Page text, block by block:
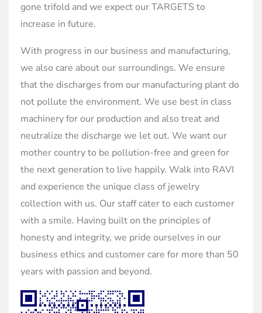
gone trifold and we expect our TARGETS to
increase in future.
With progress in our business and manufacturing,
we also care about our surroundings. We ensure
that the discharges from our manufacturing plant do
not pollute the environment. We use best in class
machinery for our production and also treat and
neutralize the discharge we let out. We want our
mother country to be pollution-free and green for
the next generation to live happily. Walk into RAVI
and experience the unique class of jewelry
collection with us. Our staff cater to each customer
with a smile. Having built on the principles of
honesty and integrity, we pride ourselves in our
business ethics and customer care for more than 50
years with passion and beyond.